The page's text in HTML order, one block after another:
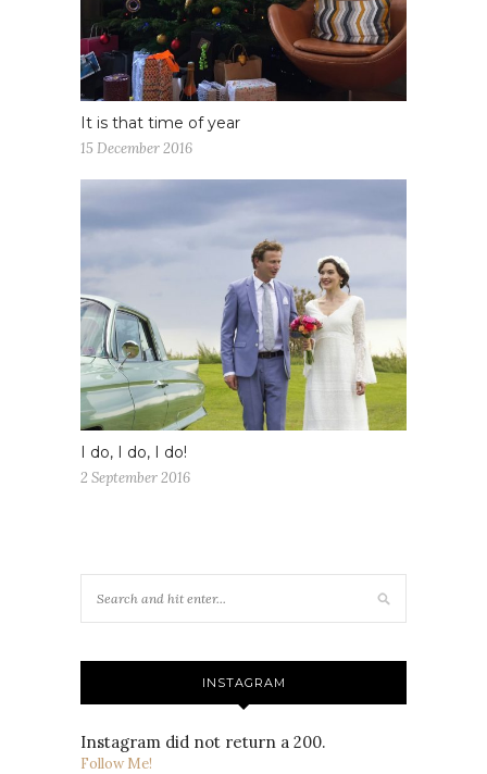
It is that time of year
15 December 2016
I do, I do, I do!
2 September 2016
INSTAGRAM
Instagram did not return a 200.
Follow Me!